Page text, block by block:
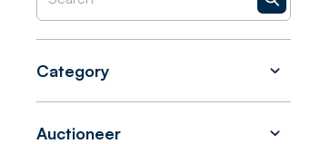
Category
Auctioneer